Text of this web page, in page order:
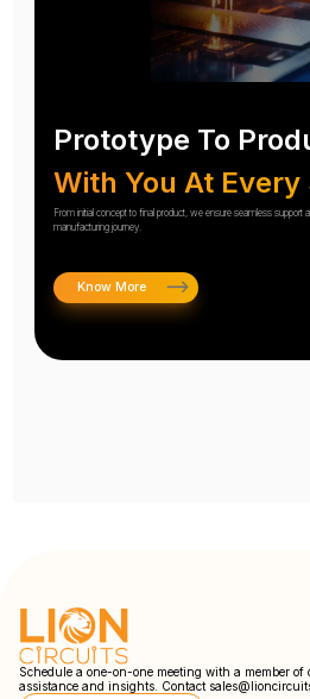
Prototype To
With You At Every
From initial concept to final product, we ensure seamless support
manufacturing journey.
Know More
Schedule a one-on-one meeting with a member of
assistance and insights. Contact